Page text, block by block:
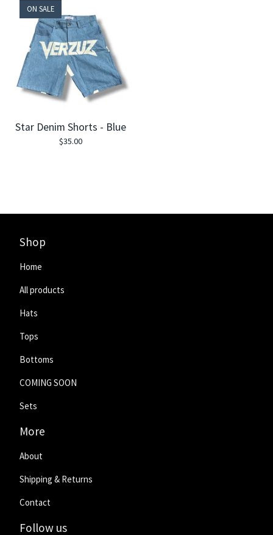
ON SALE
Star Denim Shorts - Blue
$35.00
Shop
Home
All products
Hats
Tops
Bottoms
COMING SOON
Sets
More
About
Shipping & Returns
Contact
Follow us